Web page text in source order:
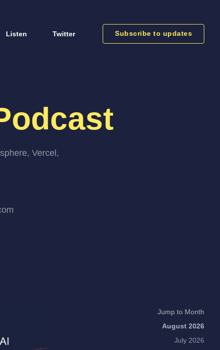
Listen Twitter Subscribe to updates
Vercel,
Jump to Month
August 2026
July 2026